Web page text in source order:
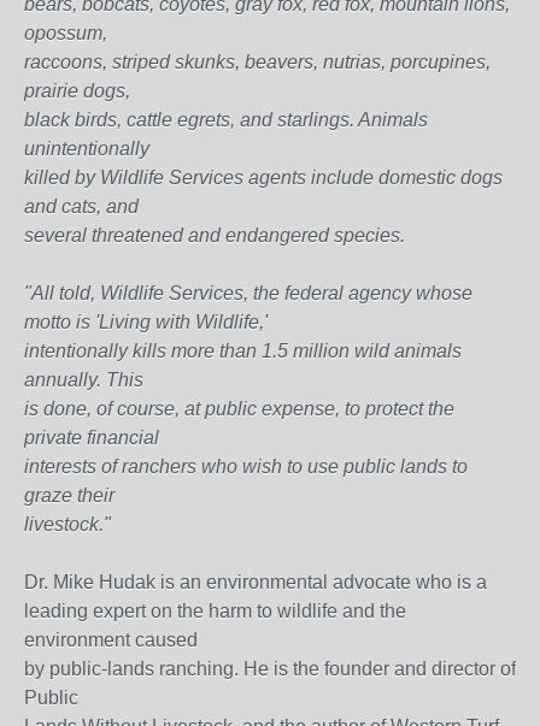
bears, bobcats, coyotes, gray fox, red fox, mountain lions,
opossum,
raccoons, striped skunks, beavers, nutrias, porcupines,
prairie dogs,
black birds, cattle egrets, and starlings. Animals
unintentionally
killed by Wildlife Services agents include domestic dogs
and cats, and
several threatened and endangered species.
"All told, Wildlife Services, the federal agency whose
motto is 'Living with Wildlife,'
intentionally kills more than 1.5 million wild animals
annually. This
is done, of course, at public expense, to protect the
private financial
interests of ranchers who wish to use public lands to
graze their
livestock."
Dr. Mike Hudak is an environmental advocate who is a
leading expert on the harm to wildlife and the
environment caused
by public-lands ranching. He is the founder and director of
Public